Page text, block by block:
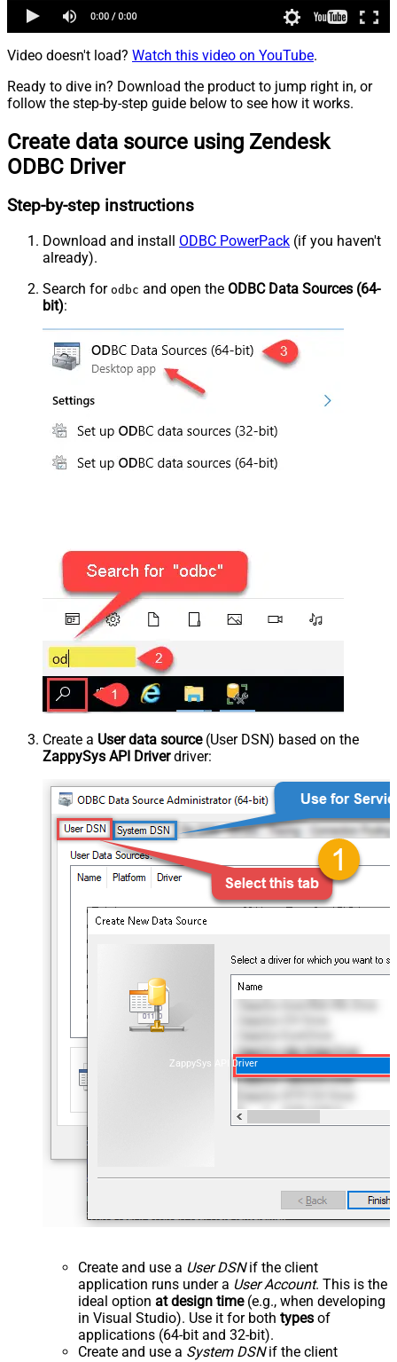
Video doesn't load? Watch this video on YouTube.
Ready to dive in? Download the product to jump right in, or
follow the step-by-step guide below to see how it works.
Create data source using Zendesk
ODBC Driver
Step-by-step instructions
Download and install ODBC PowerPack (if you haven't
already).
Search for odbc and open the ODBC Data Sources (64-
bit):
Create a User data source(User DSN) based on the
ZappySys API Driverdriver:
ZappySys API Driver
Create and use a User DSNif the client
application runs under a User Account. This is the
ideal option at design time(e.g., when developing
in Visual Studio). Use it for both types of
applications (64-bit and 32-bit).
Create and use a System DSNif the client